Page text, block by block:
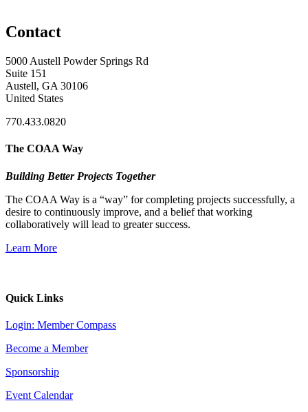
Contact
5000 Austell Powder Springs Rd
Suite 151
Austell, GA 30106
United States
770.433.0820
The COAA Way
Building Better Projects Together
The COAA Way is a “way” for completing projects successfully, a
desire to continuously improve, and a belief that working
collaboratively will lead to greater success.
Learn More
Quick Links
Login: Member Compass
Become a Member
Sponsorship
Event Calendar